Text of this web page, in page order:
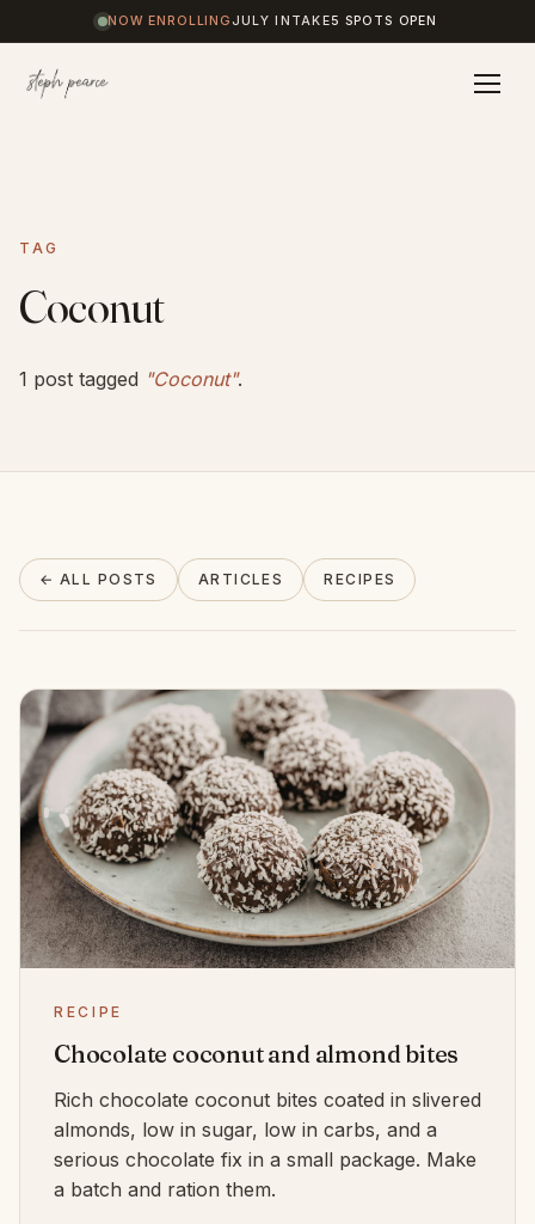
NOW ENROLLING JULY INTAKE5 SPOTS OPEN
Coaching
Results
Journal
About
INSTAGRAMEMAIL
TAG
Coconut
1 post tagged "Coconut".
← ALL POSTS ARTICLES RECIPES
RECIPE
Chocolate coconut and almond bites
Rich chocolate coconut bites coated in slivered
almonds, low in sugar, low in carbs, and a
serious chocolate fix in a small package. Make
a batch and ration them.